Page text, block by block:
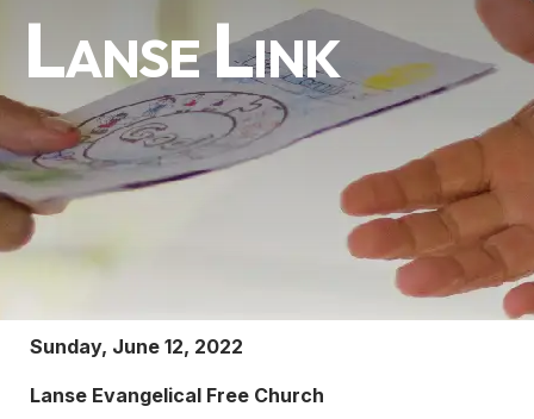
Lanse Link
Sunday, June 12, 2022
Lanse Evangelical Free Church